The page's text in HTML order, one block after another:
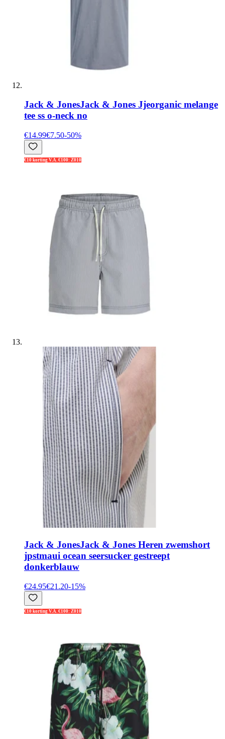
Jack & JonesJack & Jones Jjeorganic melange
tee ss o-neck no
€14.99€7.50-50%
€10 korting V.A. €100: Z010
Jack & JonesJack & Jones Heren zwemshort
jpstmaui ocean seersucker gestreept
donkerblauw
€24.95€21.20-15%
€10 korting V.A. €100: Z010